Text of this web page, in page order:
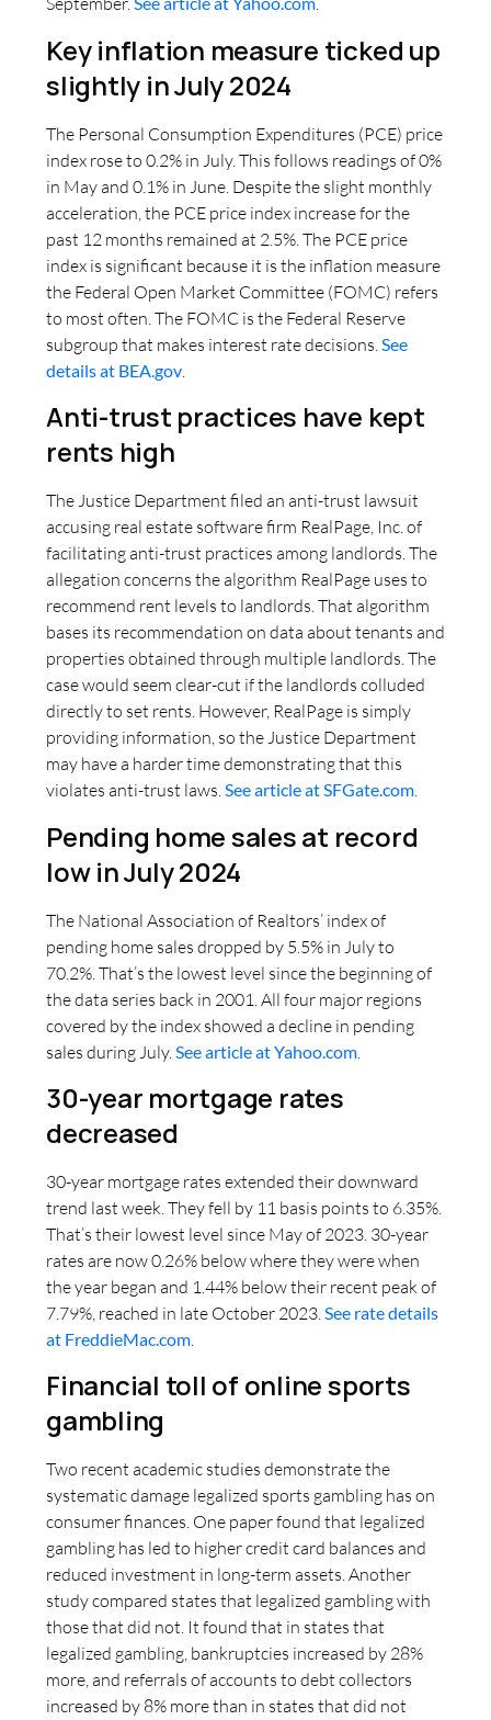
Key inflation measure ticked up
slightly in July 2024
The Personal Consumption Expenditures (PCE) price
index rose to 0.2% in July. This follows readings of 0%
in May and 0.1% in June. Despite the slight monthly
acceleration, the PCE price index increase for the
past 12 months remained at 2.5%. The PCE price
index is significant because it is the inflation measure
the Federal Open Market Committee (FOMC) refers
to most often. The FOMC is the Federal Reserve
subgroup that makes interest rate decisions. See
details at BEA.gov
Anti-trust practices have kept
rents high
The Justice Department filed an anti-trust lawsuit
accusing real estate software firm RealPage, Inc. of
facilitating anti-trust practices among landlords. The
allegation concerns the algorithm RealPage uses to
recommend rent levels to landlords. That algorithm
bases its recommendation on data about tenants and
properties obtained through multiple landlords. The
case would seem clear-cut if the landlords colluded
directly to set rents. However, RealPage is simply
providing information, so the Justice Department
may have a harder time demonstrating that this
violates anti-trust laws.See article at SFGate.com.
Pending home sales at record
low in July 2024
The National Association of Realtors’ index of
pending home sales dropped by 5.5% in July to
70.2%. That’s the lowest level since the beginning of
the data series back in 2001. All four major regions
covered by the index showed a decline in pending
sales during July. See article at Yahoo.com
30-year mortgage rates
decreased
30-year mortgage rates extended their downward
trend last week. They fell by 11 basis points to 6.35%.
That’s their lowest level since May of 2023. 30-year
rates are now 0.26% below where they were when
the year began and 1.44% below their recent peak of
7.79%, reached in late October 2023. See rate details
at FreddieMac.com
Financial toll of online sports
gambling
Two recent academic studies demonstrate the
systematic damage legalized sports gambling has on
consumer finances. One paper found that legalized
gambling has led to higher credit card balances and
reduced investment in long-term assets. Another
study compared states that legalized gambling with
those that did not. It found that in states that
legalized gambling, bankruptcies increased by 28%
more, and referrals of accounts to debt collectors
increased by 8% more than in states that did not